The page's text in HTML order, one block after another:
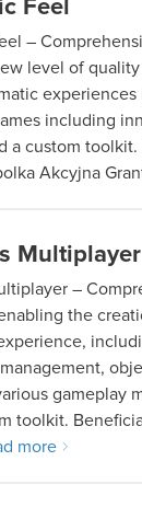
Feel
–
level of
including
a custom toolkit.
Akcyjna
Multiplayer
–
the
gameplay
toolkit.
more